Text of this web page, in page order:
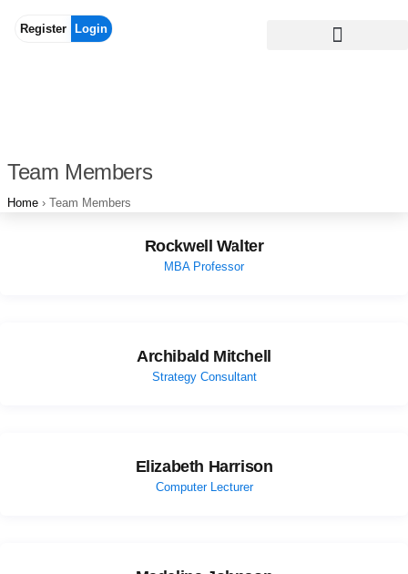
Register Login
Team Members
Home › Team Members
Rockwell Walter
MBA Professor
Archibald Mitchell
Strategy Consultant
Elizabeth Harrison
Computer Lecturer